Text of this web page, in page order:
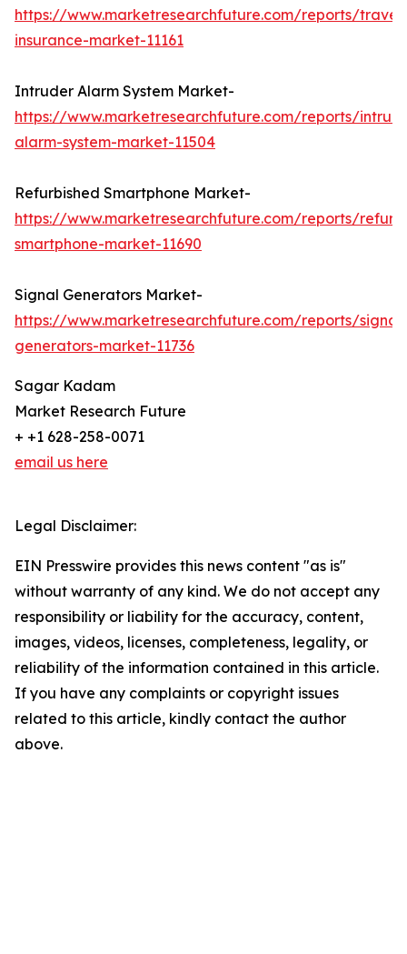
https://www.marketresearchfuture.com/reports/travel-
insurance-market-11161
Intruder Alarm System Market-
https://www.marketresearchfuture.com/reports/
alarm-system-market-11504
Refurbished Smartphone Market-
https://www.marketresearchfuture.com/reports/
smartphone-market-11690
Signal Generators Market-
https://www.marketresearchfuture.com/reports/signal-
generators-market-11736
Sagar Kadam
Market Research Future
+ +1 628-258-0071
email us here
Legal Disclaimer:
EIN Presswire provides this news content "as is"
without warranty of any kind. We do not accept any
responsibility or liability for the accuracy, content,
images, videos, licenses, completeness, legality, or
reliability of the information contained in this article.
If you have any complaints or copyright issues
related to this article, kindly contact the author
above.